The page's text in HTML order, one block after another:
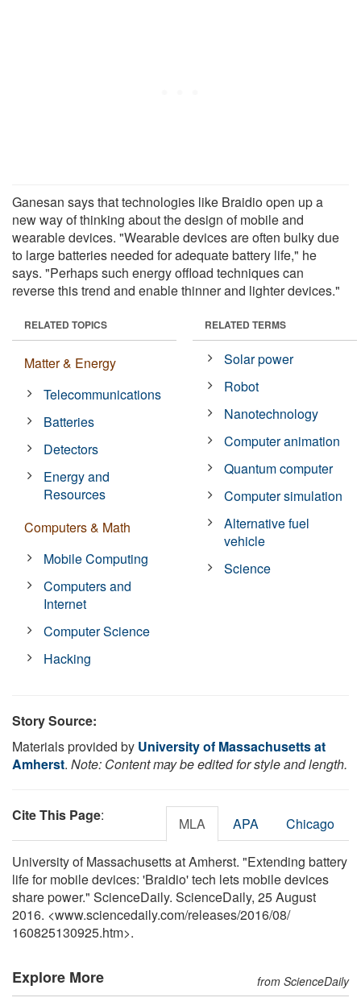
Ganesan says that technologies like Braidio open up a
new way of thinking about the design of mobile and
wearable devices. "Wearable devices are often bulky due
to large batteries needed for adequate battery life," he
says. "Perhaps such energy offload techniques can
reverse this trend and enable thinner and lighter devices."
RELATED TOPICS
Matter & Energy
Telecommunications
Batteries
Detectors
Energy and
Resources
Computers & Math
Mobile Computing
Computers and
Internet
Computer Science
Hacking
RELATED TERMS
Solar power
Robot
Nanotechnology
Computer animation
Quantum computer
Computer simulation
Alternative fuel
vehicle
Science
Story Source:
Materials provided by University of Massachusetts at
Amherst. Note: Content may be edited for style and length.
Cite This Page: MLA APA Chicago
University of Massachusetts at Amherst. "Extending battery
life for mobile devices: 'Braidio' tech lets mobile devices
share power." ScienceDaily. ScienceDaily, 25 August
2016. <www.sciencedaily.com/releases/2016/08/
160825130925.htm>.
Explore More from ScienceDaily